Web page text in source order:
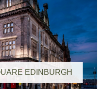
EDINBURGH